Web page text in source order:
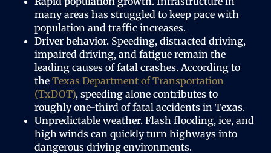
many areas has struggled to keep pace with
population and traffic increases.
Driver behavior.Speeding, distracted driving,
impaired driving, and fatigue remain the
leading causes of fatal crashes. According to
the Texas Department of Transportation
(TxDOT), speeding alone contributes to
roughly one-third of fatal accidents in Texas.
Unpredictable weather.Flash flooding, ice, and
high winds can quickly turn highways into
dangerous driving environments.